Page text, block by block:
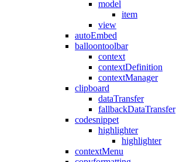
model
item
view
autoEmbed
balloontoolbar
context
contextDefinition
contextManager
clipboard
dataTransfer
fallbackDataTransfer
codesnippet
highlighter
highlighter
contextMenu